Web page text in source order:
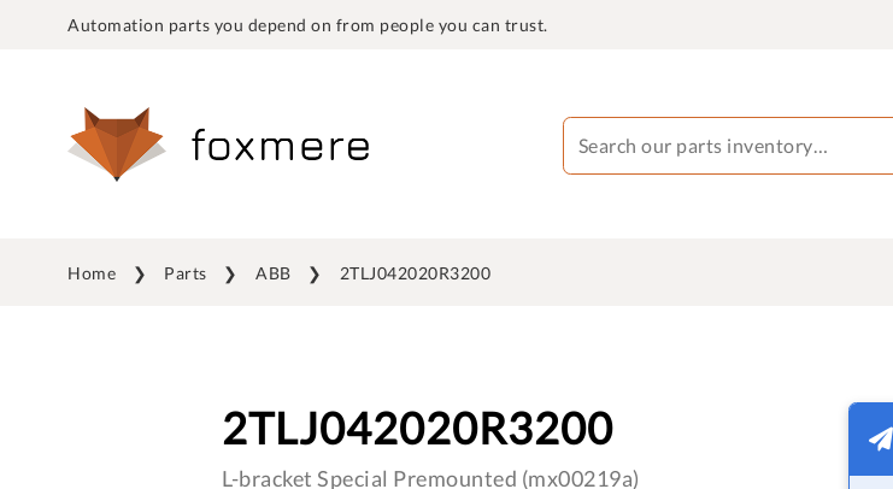
Automation parts you depend on from people you can trust.
Home Parts ABB 2TLJ042020R3200
2TLJ042020R3200
L-bracket Special Premounted (mx00219a)